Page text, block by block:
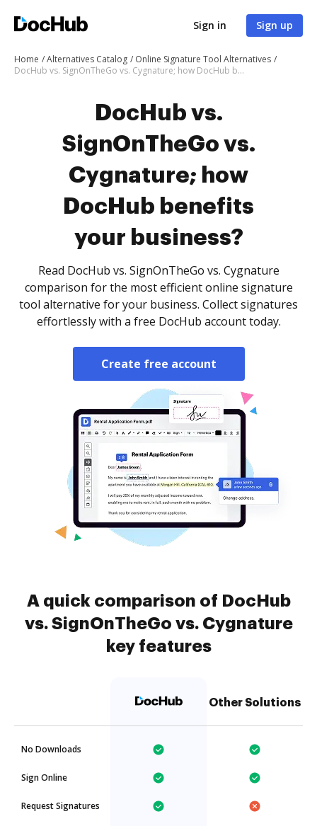
Sign in Sign up
Home Alternatives Catalog
Online Signature Tool Alternatives
DocHub vs. SignOnTheGo vs. Cygnature; how DocHub benefits your business?
DocHub vs.
SignOnTheGo vs.
Cygnature; how
DocHub benefits
your business?
Read DocHub vs. SignOnTheGo vs. Cygnature
comparison for the most efficient online signature
tool alternative for your business. Collect signatures
effortlessly with a free DocHub account today.
Create free account
A quick comparison of DocHub
vs. SignOnTheGo vs. Cygnature
key features
Other Solutions
No Downloads
Sign Online
Request Signatures